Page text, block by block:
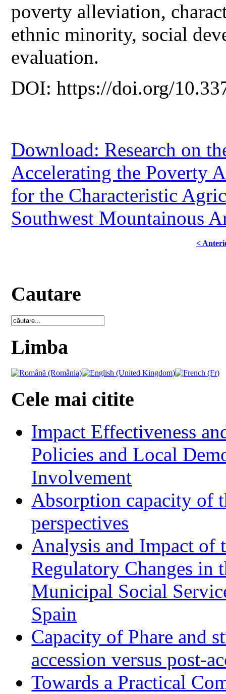
poverty alleviation,
ethnic minority, social
evaluation.
DOI: https://doi.org/
Download: Research on
Accelerating the Poverty
for the Characteristic
Southwest Mountainous
<
Cautare
Limba
Cele mai citite
Impact Effectiveness
Policies and Local
Involvement
Absorption capacity of
perspectives
Analysis and Impact of
Regulatory Changes in
Municipal Social
Spain
Capacity of Phare and
accession versus post-
Towards a Practical